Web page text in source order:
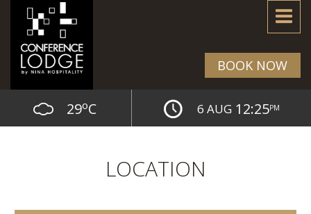
BOOK NOW
29oC 6 AUG 12:25PM
LOCATION